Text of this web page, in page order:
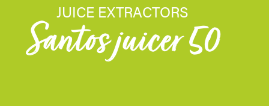
JUICE EXTRACTORS
Santos juicer 50